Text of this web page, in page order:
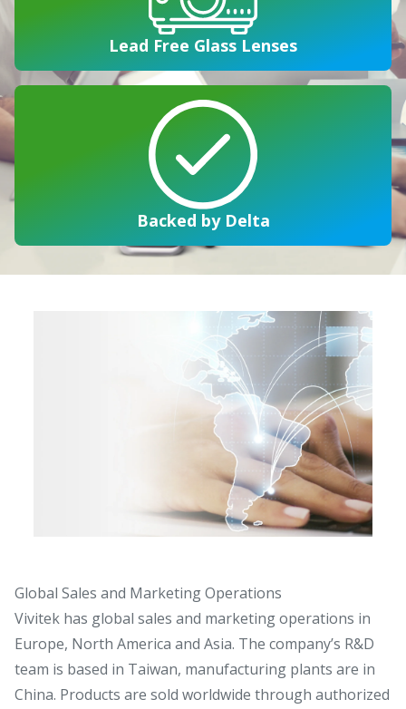
Lead Free Glass Lenses
Backed by Delta
Global Sales and Marketing Operations
Vivitek has global sales and marketing operations in
Europe, North America and Asia. The company’s R&D
team is based in Taiwan, manufacturing plants are in
China. Products are sold worldwide through authorized